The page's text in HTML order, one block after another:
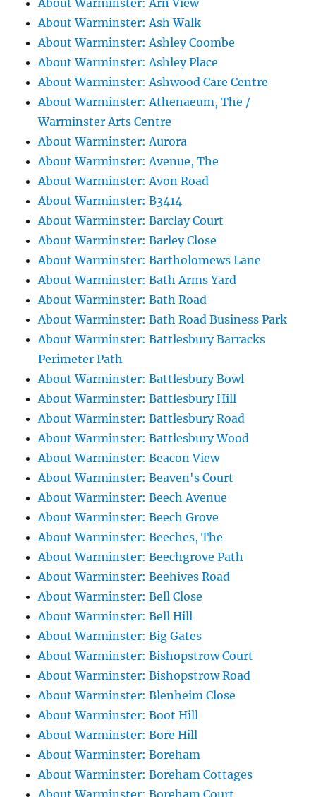
About Warminster: Arn View
About Warminster: Ash Walk
About Warminster: Ashley Coombe
About Warminster: Ashley Place
About Warminster: Ashwood Care Centre
About Warminster: Athenaeum, The /
Warminster Arts Centre
About Warminster: Aurora
About Warminster: Avenue, The
About Warminster: Avon Road
About Warminster: B3414
About Warminster: Barclay Court
About Warminster: Barley Close
About Warminster: Bartholomews Lane
About Warminster: Bath Arms Yard
About Warminster: Bath Road
About Warminster: Bath Road Business Park
About Warminster: Battlesbury Barracks
Perimeter Path
About Warminster: Battlesbury Bowl
About Warminster: Battlesbury Hill
About Warminster: Battlesbury Road
About Warminster: Battlesbury Wood
About Warminster: Beacon View
About Warminster: Beaven's Court
About Warminster: Beech Avenue
About Warminster: Beech Grove
About Warminster: Beeches, The
About Warminster: Beechgrove Path
About Warminster: Beehives Road
About Warminster: Bell Close
About Warminster: Bell Hill
About Warminster: Big Gates
About Warminster: Bishopstrow Court
About Warminster: Bishopstrow Road
About Warminster: Blenheim Close
About Warminster: Boot Hill
About Warminster: Bore Hill
About Warminster: Boreham
About Warminster: Boreham Cottages